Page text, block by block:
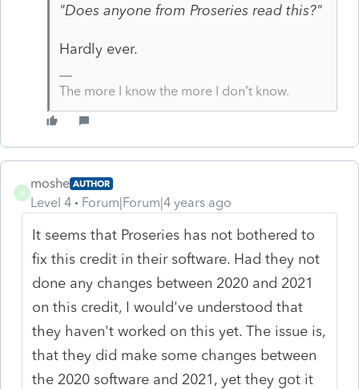
"Does anyone from Proseries read this?"
Hardly ever.
The more I know the more I don’t know.
M
moshe AUTHOR
Level 4 Forum|Forum|4 years ago
It seems that Proseries has not bothered to
fix this credit in their software. Had they not
done any changes between 2020 and 2021
on this credit, I would've understood that
they haven't worked on this yet. The issue is,
that they did make some changes between
the 2020 software and 2021, yet they got it